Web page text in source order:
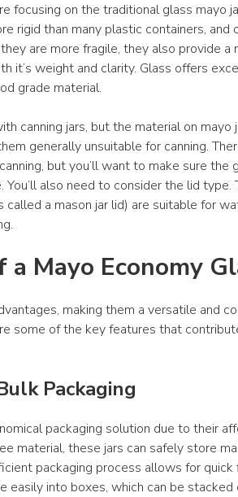
focusing on the traditional glass mayo
rigid than many plastic containers, and
are more fragile, they also provide a
it’s weight and clarity. Glass offers
grade material.
canning jars, but the material on mayo
generally unsuitable for canning.
but you’ll want to make sure the
also need to consider the lid type.
a mason jar lid) are suitable for
Mayo Economy
making them a versatile and
some of the key features that
Packaging
packaging solution due to their
material, these jars can safely store
packaging process allows for quick
easily into boxes, which can be